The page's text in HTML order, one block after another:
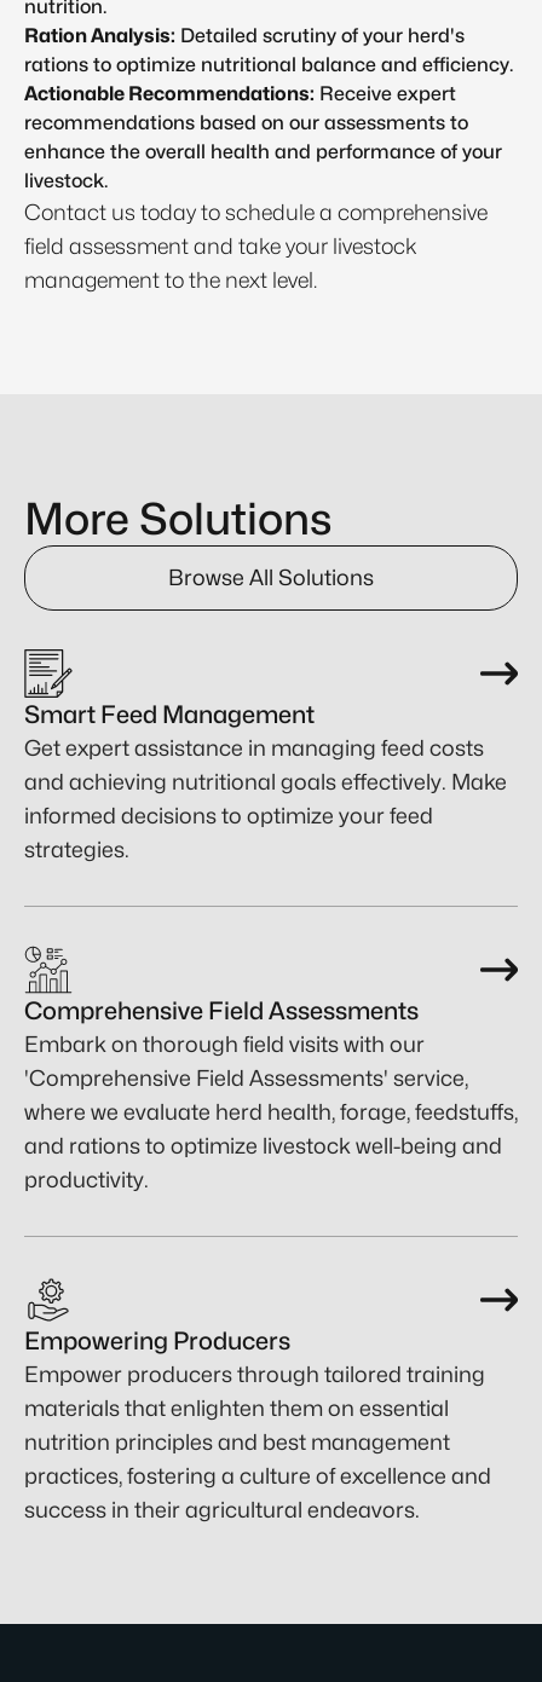
nutrition.
Ration Analysis: Detailed scrutiny of your herd's
rations to optimize nutritional balance and efficiency.
Actionable Recommendations: Receive expert
recommendations based on our assessments to
enhance the overall health and performance of your
livestock.
Contact us today to schedule a comprehensive
field assessment and take your livestock
management to the next level.
More Solutions
Browse All Solutions
Smart Feed Management
Get expert assistance in managing feed costs
and achieving nutritional goals effectively. Make
informed decisions to optimize your feed
strategies.
Comprehensive Field Assessments
Embark on thorough field visits with our
'Comprehensive Field Assessments' service,
where we evaluate herd health, forage, feedstuffs,
and rations to optimize livestock well-being and
productivity.
Empowering Producers
Empower producers through tailored training
materials that enlighten them on essential
nutrition principles and best management
practices, fostering a culture of excellence and
success in their agricultural endeavors.